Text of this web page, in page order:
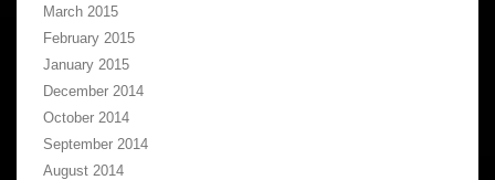
March 2015
February 2015
January 2015
December 2014
October 2014
September 2014
August 2014